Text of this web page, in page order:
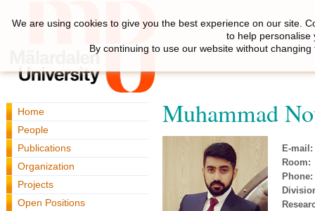
Home
People
Publications
Organization
Projects
Open Positions
Muhammad
E-mail:
Room:
Phone:
We are using cookies to give you the best experience on our site.
to help personalise
By continuing to use our website without